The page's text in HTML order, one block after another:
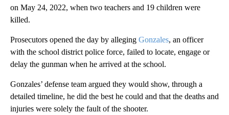
on May 24, 2022, when two teachers and 19 children were
killed.
Prosecutors opened the day by alleging Gonzales, an officer
with the school district police force, failed to locate, engage or
delay the gunman when he arrived at the school.
Gonzales’ defense team argued they would show, through a
detailed timeline, he did the best he could and that the deaths and
injuries were solely the fault of the shooter.